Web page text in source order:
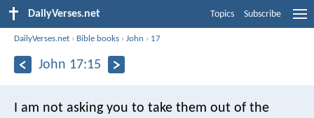
DailyVerses.net Topics Subscribe
DailyVerses.net › Bible books ›John › 17
John 17:15
I am not asking you to take them out of the